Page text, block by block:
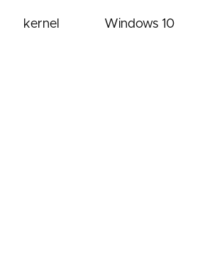
kernel Windows 10